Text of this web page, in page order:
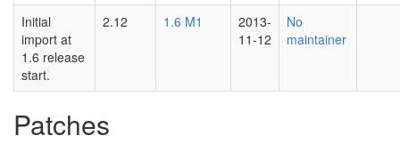
Initial
import at
1.6 release
start.
2.12 1.6 M1
2013-
11-12
No
maintainer
Patches